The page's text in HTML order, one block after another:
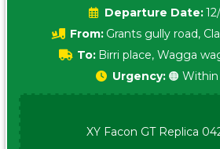
Date:
From: Grants gully road,
To: Birri place, Wagga
Urgency: 🟠
XY Facon GT Replica